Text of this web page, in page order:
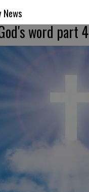
News
word part 4